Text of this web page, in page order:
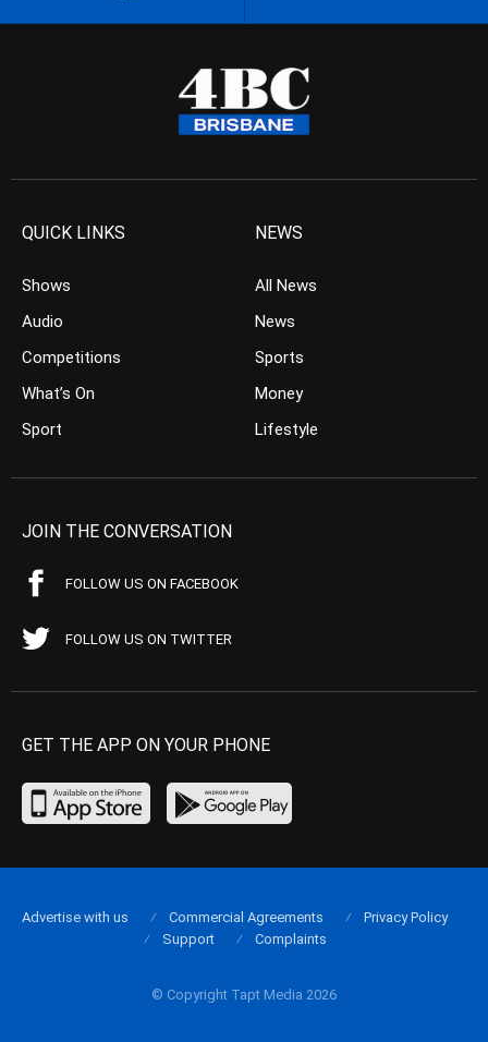
QUICK LINKS
Shows
Audio
Competitions
What’s On
Sport
NEWS
All News
News
Sports
Money
Lifestyle
JOIN THE CONVERSATION
FOLLOW US ON FACEBOOK
FOLLOW US ON TWITTER
GET THE APP ON YOUR PHONE
© Copyright Tapt Media 2026
Advertise with us Commercial Agreements
Privacy Policy
Support
Complaints